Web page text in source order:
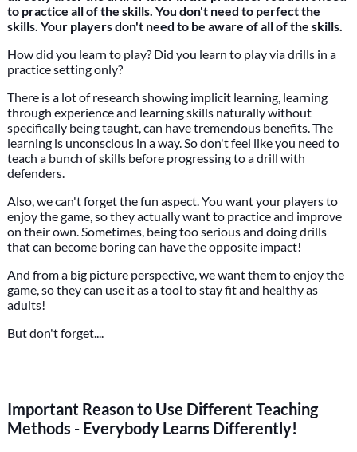
to practice all of the skills. You don't need to perfect the
skills. Your players don't need to be aware of all of the skills.
How did you learn to play? Did you learn to play via drills in a
practice setting only?
There is a lot of research showing implicit learning, learning
through experience and learning skills naturally without
specifically being taught, can have tremendous benefits. The
learning is unconscious in a way. So don't feel like you need to
teach a bunch of skills before progressing to a drill with
defenders.
Also, we can't forget the fun aspect. You want your players to
enjoy the game, so they actually want to practice and improve
on their own. Sometimes, being too serious and doing drills
that can become boring can have the opposite impact!
And from a big picture perspective, we want them to enjoy the
game, so they can use it as a tool to stay fit and healthy as
adults!
But don't forget....
Important Reason to Use Different Teaching
Methods - Everybody Learns Differently!